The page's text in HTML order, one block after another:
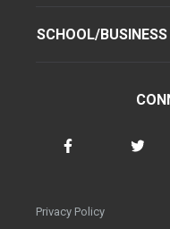
SCHOOL/BUSINESS
Privacy Policy